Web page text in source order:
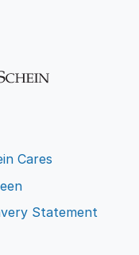
Cares
Statement